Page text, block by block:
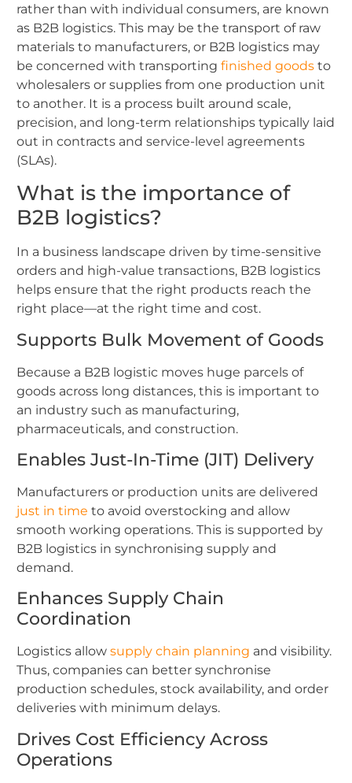
rather than with individual consumers, are known
as B2B logistics. This may be the transport of raw
materials to manufacturers, or B2B logistics may
be concerned with transporting finished goods to
wholesalers or supplies from one production unit
to another. It is a process built around scale,
precision, and long-term relationships typically laid
out in contracts and service-level agreements
(SLAs).
What is the importance of
B2B logistics?
In a business landscape driven by time-sensitive
orders and high-value transactions, B2B logistics
helps ensure that the right products reach the
right place—at the right time and cost.
Supports Bulk Movement of Goods
Because a B2B logistic moves huge parcels of
goods across long distances, this is important to
an industry such as manufacturing,
pharmaceuticals, and construction.
Enables Just-In-Time (JIT) Delivery
Manufacturers or production units are delivered
just in time to avoid overstocking and allow
smooth working operations. This is supported by
B2B logistics in synchronising supply and
demand.
Enhances Supply Chain
Coordination
Logistics allow supply chain planning and visibility.
Thus, companies can better synchronise
production schedules, stock availability, and order
deliveries with minimum delays.
Drives Cost Efficiency Across
Operations